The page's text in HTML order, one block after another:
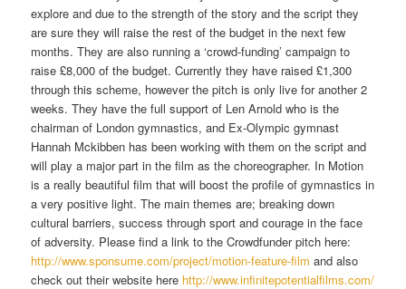
explore and due to the strength of the story and the script they
are sure they will raise the rest of the budget in the next few
months. They are also running a ‘crowd-funding’ campaign to
raise £8,000 of the budget. Currently they have raised £1,300
through this scheme, however the pitch is only live for another 2
weeks. They have the full support of Len Arnold who is the
chairman of London gymnastics, and Ex-Olympic gymnast
Hannah Mckibben has been working with them on the script and
will play a major part in the film as the choreographer. In Motion
is a really beautiful film that will boost the profile of gymnastics in
a very positive light. The main themes are; breaking down
cultural barriers, success through sport and courage in the face
of adversity. Please find a link to the Crowdfunder pitch here:
http://www.sponsume.com/project/motion-feature-film and also
check out their website here http://www.infinitepotentialfilms.com/